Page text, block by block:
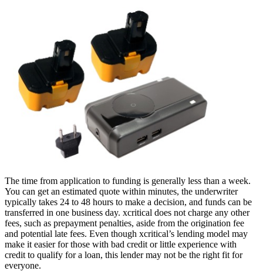
The time from application to funding is generally less than a week.
You can get an estimated quote within minutes, the underwriter
typically takes 24 to 48 hours to make a decision, and funds can be
transferred in one business day. xcritical does not charge any other
fees, such as prepayment penalties, aside from the origination fee
and potential late fees. Even though xcritical’s lending model may
make it easier for those with bad credit or little experience with
credit to qualify for a loan, this lender may not be the right fit for
everyone.